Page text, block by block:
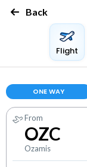
Back
Flight
ONE WAY
From
OZC
Ozamis